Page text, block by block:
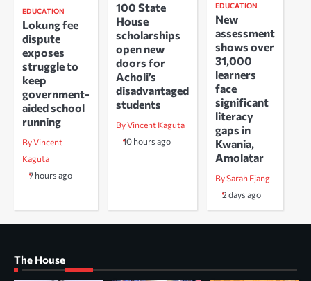
EDUCATION
Lokung fee
dispute
exposes
struggle to
keep
government-
aided school
running
By Vincent
Kaguta
7 hours ago
100 State
House
scholarships
open new
doors for
Acholi’s
disadvantaged
students
By Vincent Kaguta
10 hours ago
EDUCATION
New
assessment
shows over
31,000
learners
face
significant
literacy
gaps in
Kwania,
Amolatar
By Sarah Ejang
2 days ago
The House